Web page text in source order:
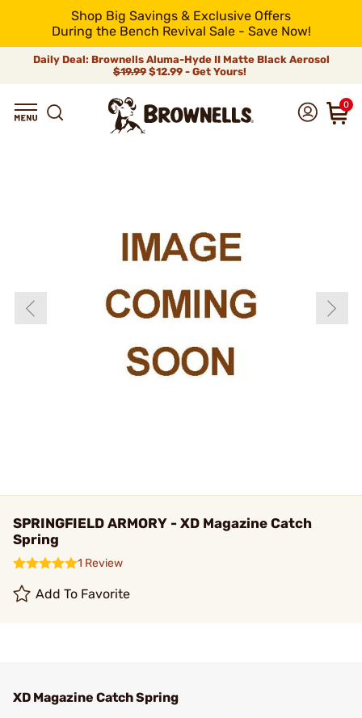
Shop Big Savings & Exclusive Offers
During the Bench Revival Sale - Save Now!
Daily Deal: Brownells Aluma-Hyde II Matte Black Aerosol
$19.99 $12.99 - Get Yours!
0
SPRINGFIELD ARMORY - XD Magazine Catch
Spring
1 Review
Add To Favorite
XD Magazine Catch Spring